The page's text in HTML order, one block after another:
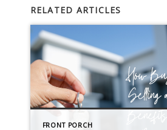
RELATED ARTICLES
FRONT PORCH